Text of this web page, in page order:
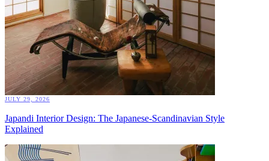
JULY 29, 2026
Japandi Interior Design: The Japanese-Scandinavian Style
Explained